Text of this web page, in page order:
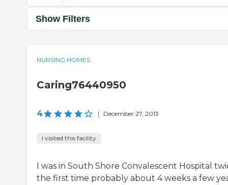
Show Filters
NURSING HOMES
Caring76440950
4 | December 27, 2013
I visited this facility
I was in South Shore Convalescent Hospital
the first time probably about 4 weeks a few